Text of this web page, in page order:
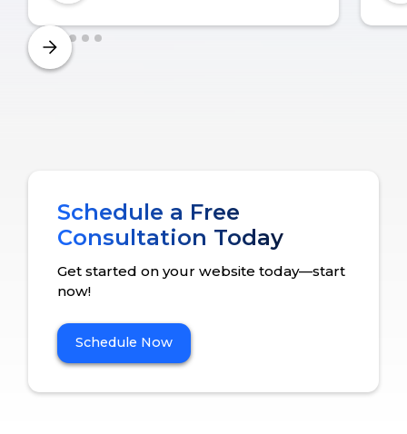
Schedule a Free
Consultation Today
Get started on your website today—start
now!
Schedule Now